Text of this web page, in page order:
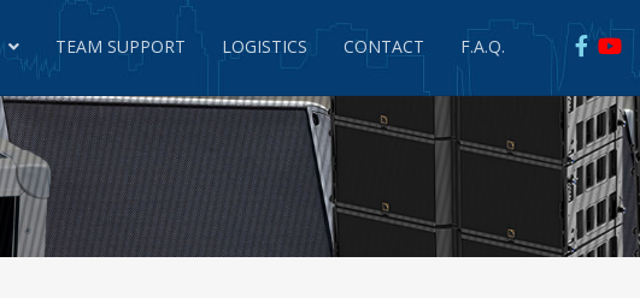
TEAM SUPPORT LOGISTICS CONTACT F.A.Q.